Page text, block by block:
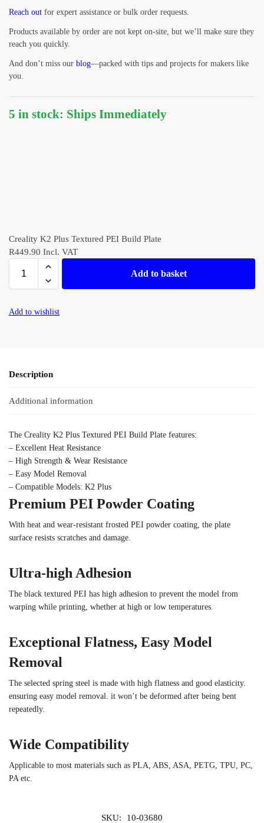
Reach out for expert assistance or bulk order requests.
Products available by order are not kept on-site, but we’ll make sure they
reach you quickly.
And don’t miss our blog—packed with tips and projects for makers like
you.
5 in stock: Ships Immediately
Creality K2 Plus Textured PEI Build Plate
R449.90 Incl. VAT
Add to basket
Add to wishlist
Description
Additional information
The Creality K2 Plus Textured PEI Build Plate features:
– Excellent Heat Resistance
– High Strength & Wear Resistance
– Easy Model Removal
– Compatible Models: K2 Plus
Premium PEI Powder Coating
With heat and wear-resistant frosted PEI powder coating, the plate
surface resists scratches and damage.
Ultra-high Adhesion
The black textured PEI has high adhesion to prevent the model from
warping while printing, whether at high or low temperatures.
Exceptional Flatness, Easy Model
Removal
The selected spring steel is made with high flatness and good elasticity.
ensuring easy model removal. it won’t be deformed after being bent
repeatedly.
Wide Compatibility
Applicable to most materials such as PLA, ABS, ASA, PETG, TPU, PC,
PA etc.
SKU:
10-03680